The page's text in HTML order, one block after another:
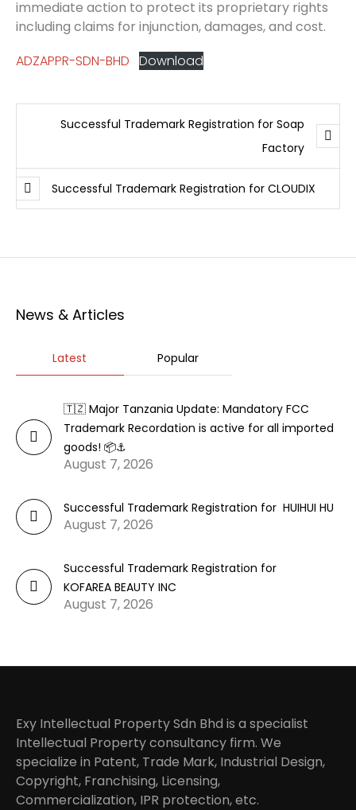
immediate action to protect its proprietary rights
including claims for injunction, damages, and cost.
ADZAPPR-SDN-BHD Download
Successful Trademark Registration for Soap
Factory
Successful Trademark Registration for CLOUDIX
News & Articles
Latest Popular
🇹🇿 Major Tanzania Update: Mandatory FCC
Trademark Recordation is active for all imported
goods! 📦⚓
August 7, 2026
Successful Trademark Registration for HUIHUI HU
August 7, 2026
Successful Trademark Registration for
KOFAREA BEAUTY INC
August 7, 2026
Exy Intellectual Property Sdn Bhd is a specialist
Intellectual Property consultancy firm. We
specialize in Patent, Trade Mark, Industrial Design,
Copyright, Franchising, Licensing,
Commercialization, IPR protection, etc.